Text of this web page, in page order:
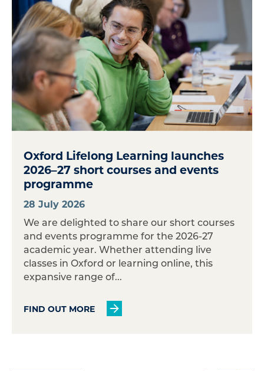
Oxford Lifelong Learning launches
2026–27 short courses and events
programme
28 July 2026
We are delighted to share our short courses
and events programme for the 2026-27
academic year. Whether attending live
classes in Oxford or learning online, this
expansive range of...
FIND OUT MORE